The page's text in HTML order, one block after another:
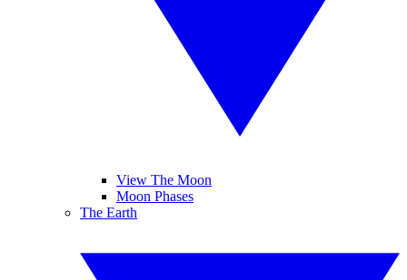
View The Moon
Moon Phases
The Earth